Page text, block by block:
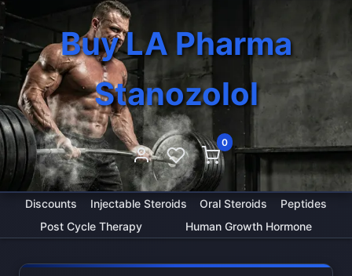
0
Buy LA Pharma
Stanozolol
Discounts Injectable Steroids Oral Steroids
Peptides
Post Cycle Therapy
Human Growth Hormone